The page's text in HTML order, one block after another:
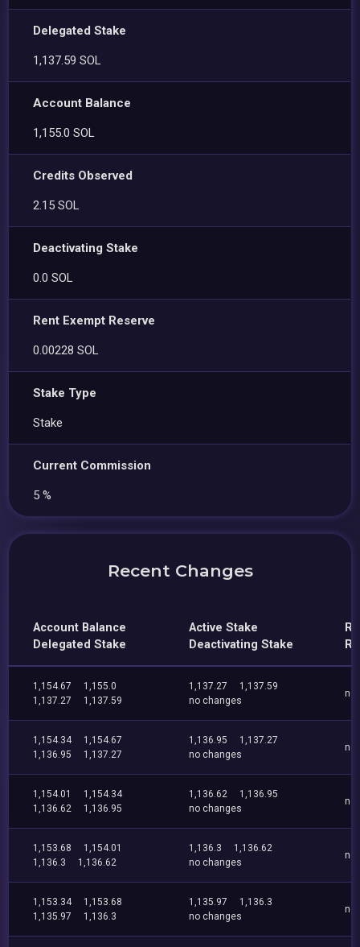
Delegated Stake
1,137.59 SOL
Account Balance
1,155.0 SOL
Credits Observed
2.15 SOL
Deactivating Stake
0.0 SOL
Rent Exempt Reserve
0.00228 SOL
Stake Type
Stake
Current Commission
5 %
Recent Changes
Account Balance
Delegated Stake
Active Stake
Deactivating Stake
1,154.67
1,155.0
1,137.27
1,137.59
1,137.27
1,137.59
no changes
no
1,154.34
1,154.67
1,136.95
1,137.27
1,136.95
1,137.27
no changes
no
1,154.01
1,154.34
1,136.62
1,136.95
1,136.62
1,136.95
no changes
no
1,153.68
1,154.01
1,136.3
1,136.62
1,136.3
1,136.62
no changes
no
1,153.34
1,153.68
1,135.97
1,136.3
1,135.97
1,136.3
no changes
no